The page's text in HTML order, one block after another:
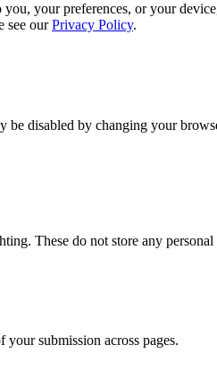
your preferences, or your
see ourPrivacy Policy.
disabled by changing your
These do not store any
submission across pages.